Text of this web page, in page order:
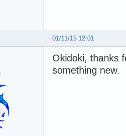
01/11/15 12:01
Okidoki, thanks
something new.